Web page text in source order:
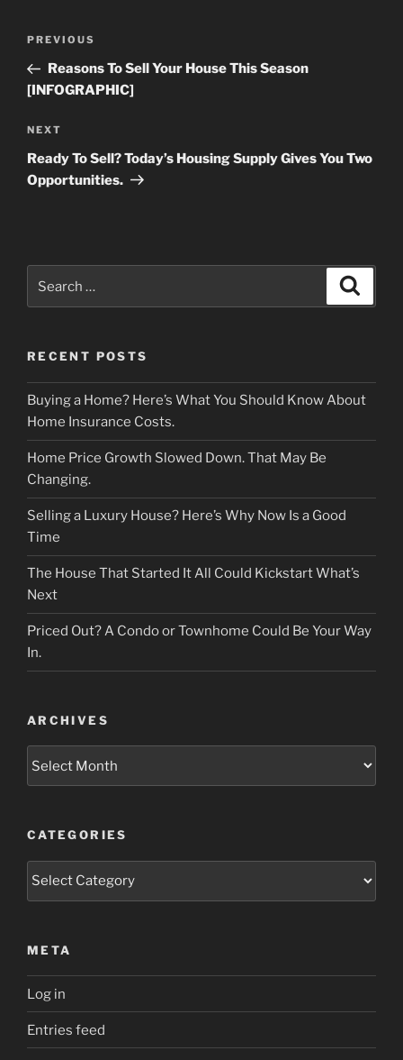
Previous
Post
PREVIOUS
Reasons To Sell Your House This Season
[INFOGRAPHIC]
Next
Post
NEXT
Ready To Sell? Today’s Housing Supply Gives You Two
Opportunities.
RECENT POSTS
Buying a Home? Here’s What You Should Know About
Home Insurance Costs.
Home Price Growth Slowed Down. That May Be
Changing.
Selling a Luxury House? Here’s Why Now Is a Good
Time
The House That Started It All Could Kickstart What’s
Next
Priced Out? A Condo or Townhome Could Be Your Way
In.
ARCHIVES
CATEGORIES
Categories
META
Log in
Entries feed